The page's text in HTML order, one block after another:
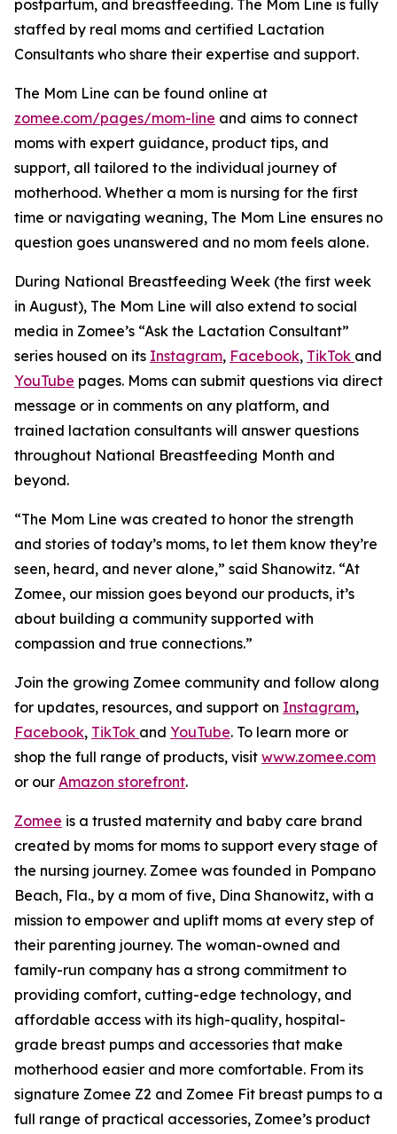
postpartum, and breastfeeding. The Mom Line is fully
staffed by real moms and certified Lactation
Consultants who share their expertise and support.
The Mom Line can be found online at
zomee.com/pages/mom-line and aims to connect
moms with expert guidance, product tips, and
support, all tailored to the individual journey of
motherhood. Whether a mom is nursing for the first
time or navigating weaning, The Mom Line ensures no
question goes unanswered and no mom feels alone.
During National Breastfeeding Week (the first week
in August), The Mom Line will also extend to social
media in Zomee’s “Ask the Lactation Consultant”
series housed on its Instagram, Facebook, TikTok and
YouTube pages. Moms can submit questions via direct
message or in comments on any platform, and
trained lactation consultants will answer questions
throughout National Breastfeeding Month and
beyond.
“The Mom Line was created to honor the strength
and stories of today’s moms, to let them know they’re
seen, heard, and never alone,” said Shanowitz. “At
Zomee, our mission goes beyond our products, it’s
about building a community supported with
compassion and true connections.”
Join the growing Zomee community and follow along
for updates, resources, and support on Instagram,
Facebook, TikTok and YouTube. To learn more or
shop the full range of products, visit www.zomee.com
or our Amazon storefront.
Zomee is a trusted maternity and baby care brand
created by moms for moms to support every stage of
the nursing journey. Zomee was founded in Pompano
Beach, Fla., by a mom of five, Dina Shanowitz, with a
mission to empower and uplift moms at every step of
their parenting journey. The woman-owned and
family-run company has a strong commitment to
providing comfort, cutting-edge technology, and
affordable access with its high-quality, hospital-
grade breast pumps and accessories that make
motherhood easier and more comfortable. From its
signature Zomee Z2 and Zomee Fit breast pumps to a
full range of practical accessories, Zomee’s product